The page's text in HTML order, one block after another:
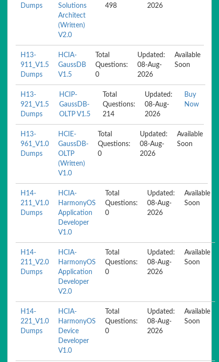
Dumps
Solutions
Architect
(Written)
V2.0
498
2026
H13-
911_V1.5
Dumps
HCIA-
GaussDB
V1.5
Total
Questions:
0
Updated:
08-Aug-
2026
Available
Soon
H13-
921_V1.5
Dumps
HCIP-
GaussDB-
OLTP V1.5
Total
Questions:
214
Updated:
08-Aug-
2026
Buy
Now
H13-
961_V1.0
Dumps
HCIE-
GaussDB-
OLTP
(Written)
V1.0
Total
Questions:
0
Updated:
08-Aug-
2026
Available
Soon
H14-
211_V1.0
Dumps
HCIA-
HarmonyOS
Application
Developer
V1.0
Total
Questions:
0
Updated:
08-Aug-
2026
Available
Soon
H14-
211_V2.0
Dumps
HCIA-
HarmonyOS
Application
Developer
V2.0
Total
Questions:
0
Updated:
08-Aug-
2026
Available
Soon
H14-
221_V1.0
Dumps
HCIA-
HarmonyOS
Device
Developer
V1.0
Total
Questions:
0
Updated:
08-Aug-
2026
Available
Soon